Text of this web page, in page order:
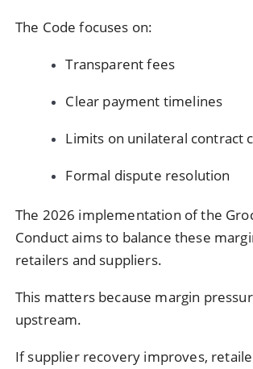
The Code focuses on:
Transparent fees
Clear payment timelines
Limits on unilateral contract
Formal dispute resolution
The 2026 implementation of the
Conduct aims to balance these
retailers and suppliers.
This matters because margin
upstream.
If supplier recovery improves,